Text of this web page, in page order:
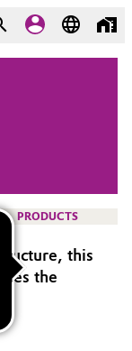
PRODUCTS
this
the